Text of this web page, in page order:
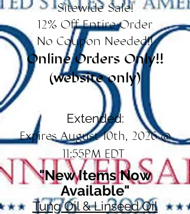
Sitewide Sale!
12% Off Entire Order
No Coupon Needed!!
Online Orders Only!!
(website only)
Extended:
Expires August 10th, 2026 @
11:55PM EDT
"New Items Now
Available"
Tung Oil & Linseed Oil